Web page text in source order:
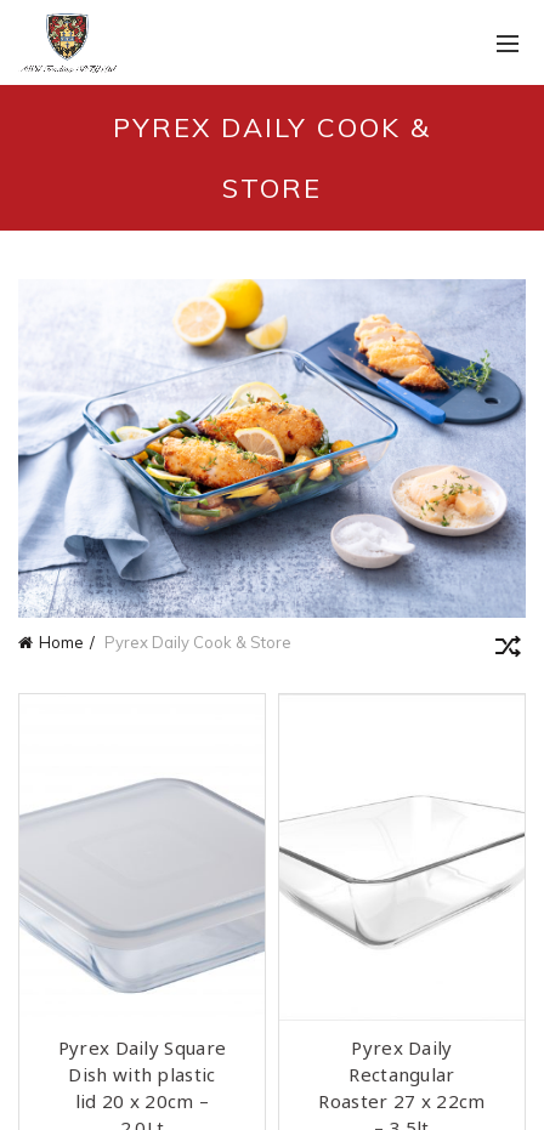
PYREX DAILY COOK &
STORE
Home Pyrex Daily Cook & Store
Pyrex Daily Square
Dish with plastic
lid 20 x 20cm –
Pyrex Daily
Rectangular
Roaster 27 x 22cm